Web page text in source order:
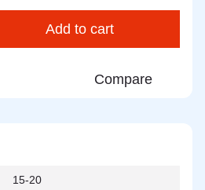
Add to cart
Compare
15-20